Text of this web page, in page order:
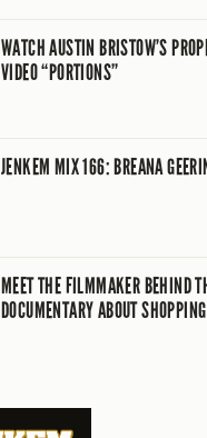
WATCH AUSTIN BRISTOW’S
VIDEO “PORTIONS”
JENKEM MIX 166: BREANA
MEET THE FILMMAKER BEHIND
DOCUMENTARY ABOUT